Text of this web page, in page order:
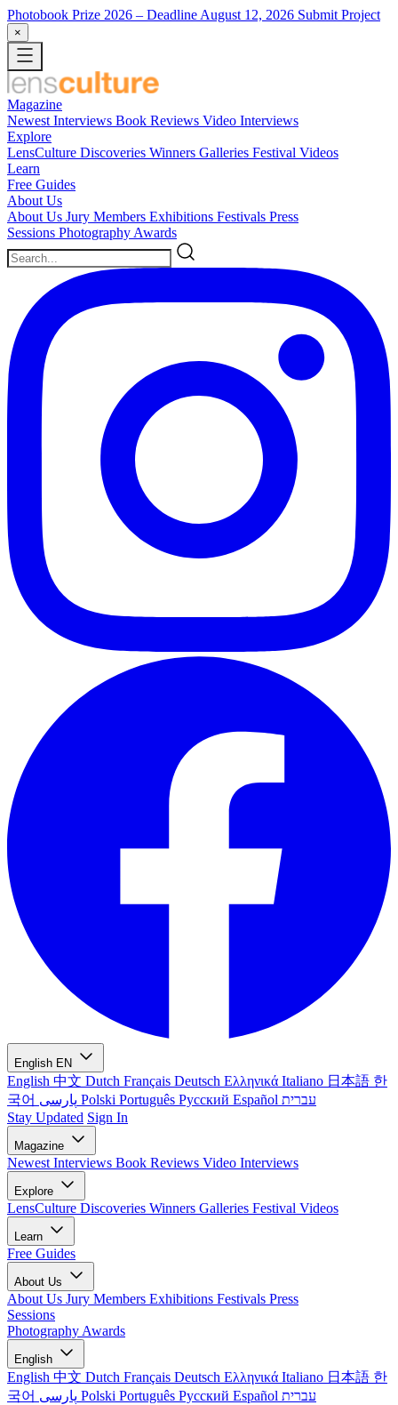
Photobook Prize 2026 – Deadline August 12, 2026 Submit Project
×
Magazine
Newest Interviews Book Reviews Video Interviews
Explore
LensCulture Discoveries Winners Galleries Festival Videos
Learn
Free Guides
About Us
About Us Jury Members Exhibitions Festivals Press
Sessions Photography Awards
English EN
English 中文 Dutch Français Deutsch Ελληνικά Italiano 日本語 한
국어
Polski Português Русский Español עברית
Stay Updated Sign In
Magazine
Newest Interviews Book Reviews Video Interviews
Explore
LensCulture Discoveries Winners Galleries Festival Videos
Learn
Free Guides
About Us
About Us Jury Members Exhibitions Festivals Press
Sessions
Photography Awards
English
English 中文 Dutch Français Deutsch Ελληνικά Italiano 日本語 한
국어
Polski Português Русский Español עברית